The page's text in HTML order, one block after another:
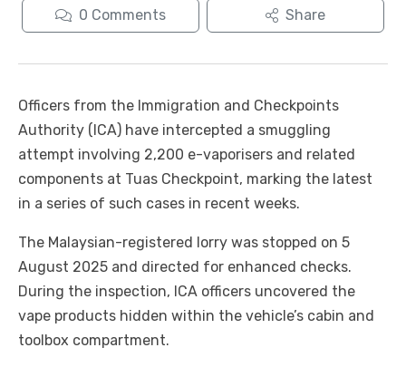
0 Comments Share
Officers from the Immigration and Checkpoints
Authority (ICA) have intercepted a smuggling
attempt involving 2,200 e-vaporisers and related
components at Tuas Checkpoint, marking the latest
in a series of such cases in recent weeks.
The Malaysian-registered lorry was stopped on 5
August 2025 and directed for enhanced checks.
During the inspection, ICA officers uncovered the
vape products hidden within the vehicle’s cabin and
toolbox compartment.